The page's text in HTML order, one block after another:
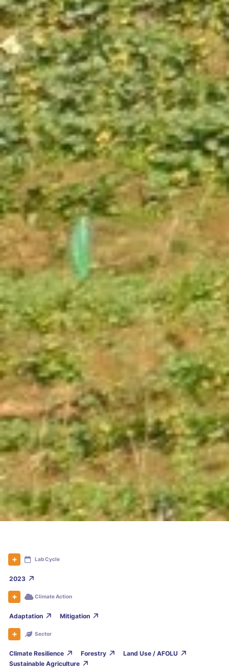
Lab Cycle
2023
Climate Action
Adaptation Mitigation
Sector
Climate Resilience Forestry
Land Use / AFOLU
Sustainable Agriculture